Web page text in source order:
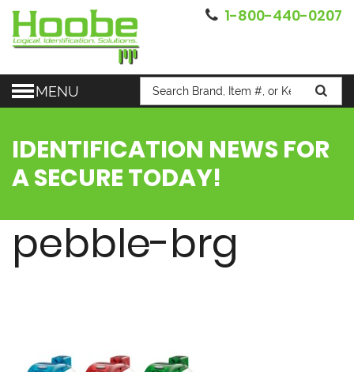
1-800-440-0207
MENU
IDENTIFICATION NEWS FOR
A SECURE TODAY!
pebble-brg